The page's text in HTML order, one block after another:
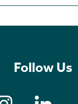
Follow Us